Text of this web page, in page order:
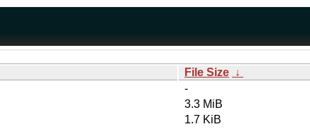
File Size ↓
-
3.3 MiB
1.7 KiB